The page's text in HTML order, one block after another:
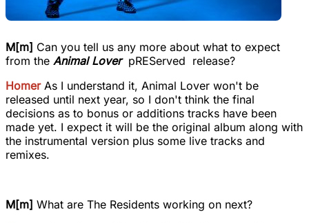
M[m] Can you tell us any more about what to expect
from the Animal LoverpREServed release?
Homer As I understand it, Animal Lover won't be
released until next year, so I don't think the final
decisions as to bonus or additions tracks have been
made yet. I expect it will be the original album along with
the instrumental version plus some live tracks and
remixes.
M[m] What are The Residents working on next?